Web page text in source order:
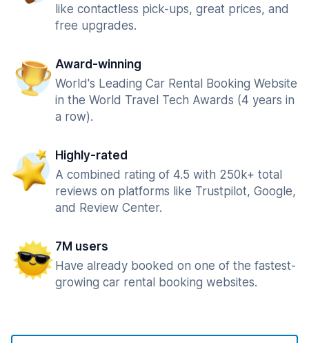
like contactless pick-ups, great prices, and
free upgrades.
Award-winning
World's Leading Car Rental Booking Website
in the World Travel Tech Awards (4 years in
a row).
Highly-rated
A combined rating of 4.5 with 250k+ total
reviews on platforms like Trustpilot, Google,
and Review Center.
7M users
Have already booked on one of the fastest-
growing car rental booking websites.